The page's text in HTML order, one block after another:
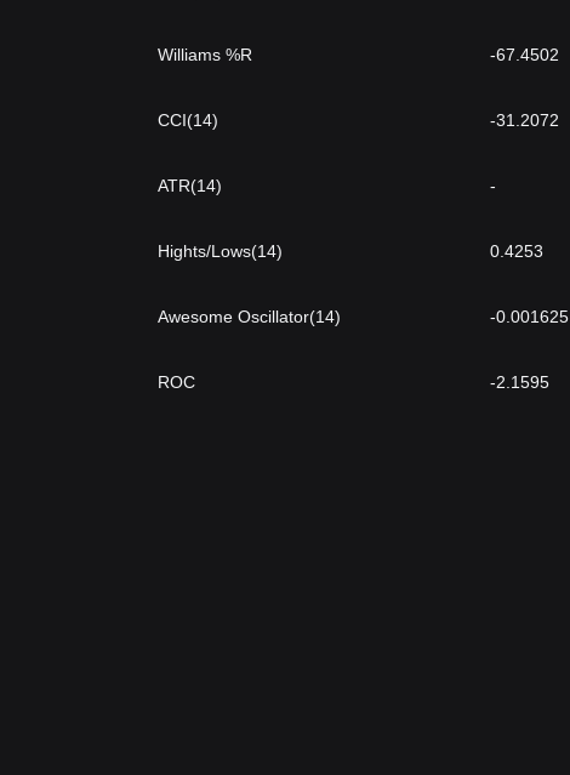
Williams %R -67.4502
CCI(14) -31.2072
ATR(14) -
Hights/Lows(14) 0.4253
Awesome Oscillator(14) -0.001625
ROC -2.1595